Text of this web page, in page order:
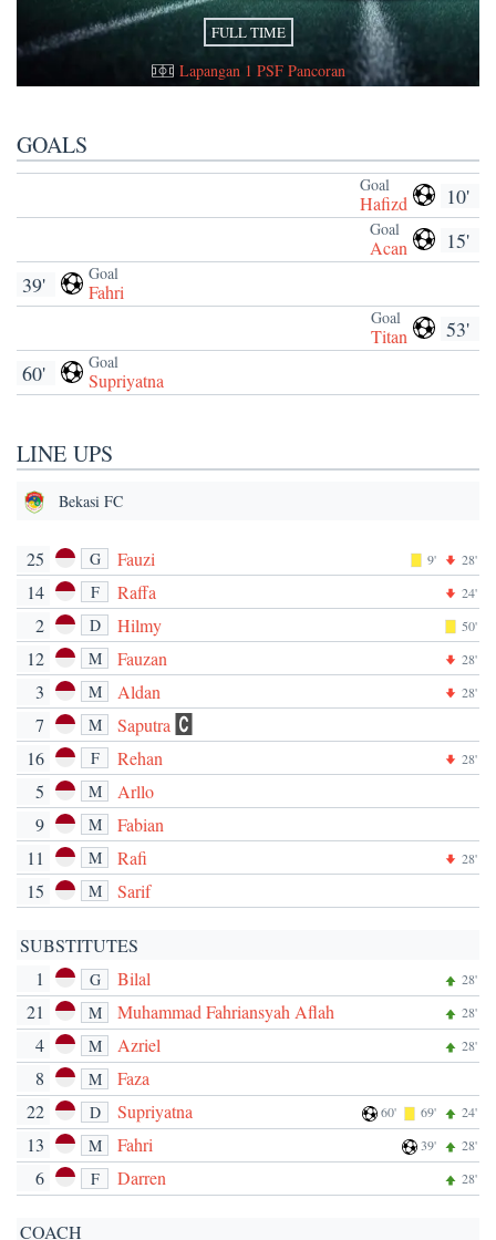
FULL TIME
Lapangan 1 PSF Pancoran
GOALS
10'
Goal
Hafizd
15'
Goal
Acan
Goal
Fahri
39'
53'
Goal
Titan
Goal
Supriyatna
60'
LINE UPS
Bekasi FC
25 G Fauzi 9' 28'
14 F Raffa 24'
2 D Hilmy 50'
12 M Fauzan 28'
3 M Aldan 28'
7 M
Saputra
16
F Rehan 28'
5 M
Arllo
9
M
Fabian
11
M Rafi 28'
15 M Sarif
SUBSTITUTES
1
G Bilal 28'
21 M Muhammad Fahriansyah Aflah 28'
4 M Azriel 28'
8 M
Faza
22
D Supriyatna 60' 69' 24'
13 M Fahri 39' 28'
6 F Darren 28'
COACH